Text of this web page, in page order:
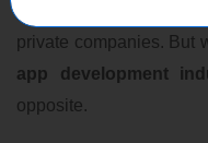
private companies. But
app development
opposite.